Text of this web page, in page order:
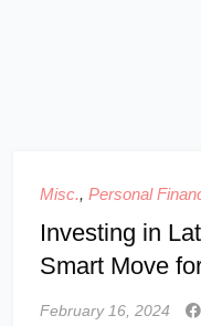
Misc., Personal
Investing in
Smart Move
February 16, 2024